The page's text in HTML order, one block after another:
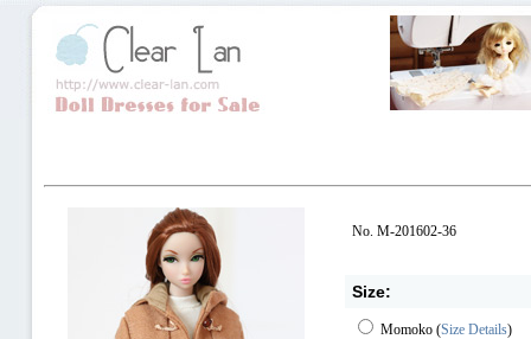
No. M-201602-36
Size:
Momoko (Size Details)